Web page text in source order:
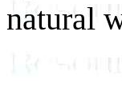
natural